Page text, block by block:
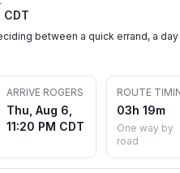
CDT
between a quick errand, a day
ARRIVE ROGERS
Thu, Aug 6,
11:20 PM CDT
ROUTE
03h 19m
One way by
road